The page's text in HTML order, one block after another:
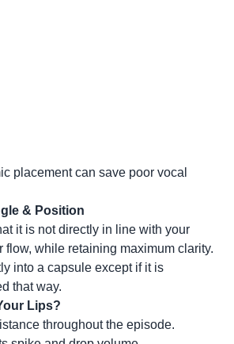
placement can save poor vocal
& Position
it is not directly in line with your
flow, while retaining maximum clarity.
into a capsule except if it is
that way.
Lips?
throughout the episode.